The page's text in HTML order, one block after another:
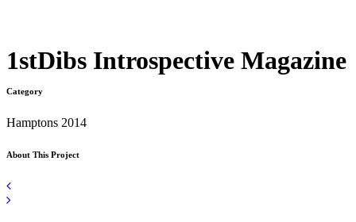
1stDibs Introspective Magazine
Category
Hamptons 2014
About This Project